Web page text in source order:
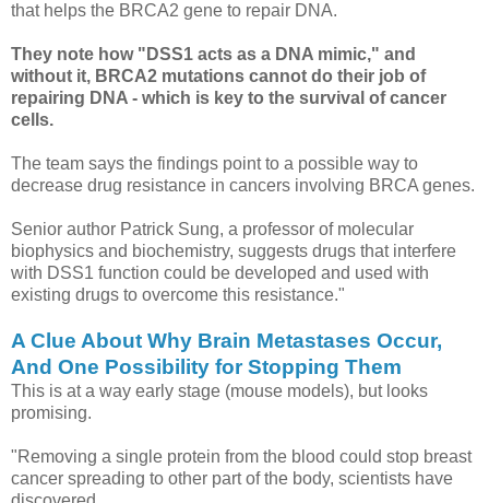
that helps the BRCA2 gene to repair DNA.
They note how "DSS1 acts as a DNA mimic," and
without it, BRCA2 mutations cannot do their job of
repairing DNA - which is key to the survival of cancer
cells.
The team says the findings point to a possible way to
decrease drug resistance in cancers involving BRCA genes.
Senior author Patrick Sung, a professor of molecular
biophysics and biochemistry, suggests drugs that interfere
with DSS1 function could be developed and used with
existing drugs to overcome this resistance."
A Clue About Why Brain Metastases Occur,
And One Possibility for Stopping Them
This is at a way early stage (mouse models), but looks
promising.
"Removing a single protein from the blood could stop breast
cancer spreading to other part of the body, scientists have